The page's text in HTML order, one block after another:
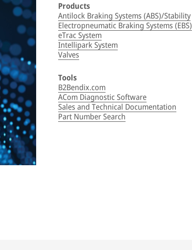
Products
Antilock Braking Systems (ABS)/Stability
Electropneumatic Braking Systems (EBS)
eTrac System
Intellipark System
Valves
Tools
B2Bendix.com
ACom Diagnostic Software
Sales and Technical Documentation
Part Number Search